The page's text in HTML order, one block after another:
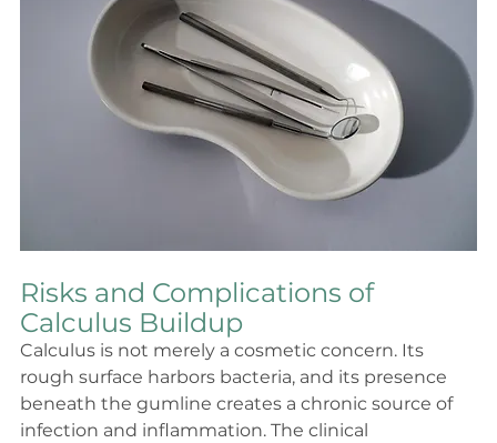
Risks and Complications of
Calculus Buildup
Calculus is not merely a cosmetic concern. Its
rough surface harbors bacteria, and its presence
beneath the gumline creates a chronic source of
infection and inflammation. The clinical